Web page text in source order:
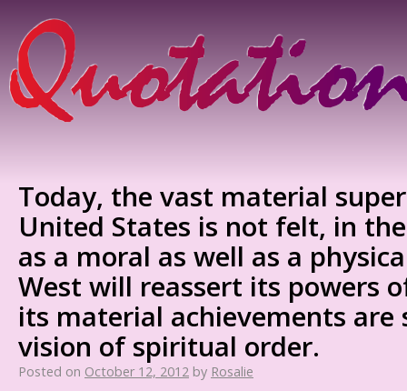
Today, the vast material
United States is not felt, in
as a moral as well as a
West will reassert its powers
its material achievements are
vision of spiritual order.
Posted on October 12, 2012 by Rosalie